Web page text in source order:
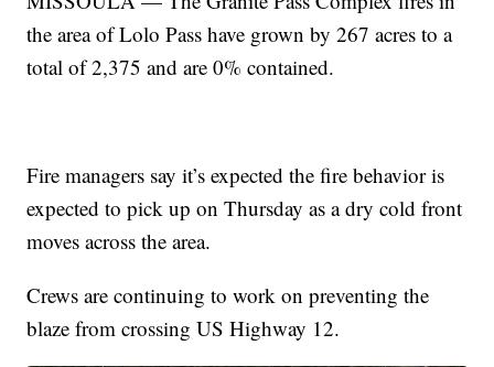
the area of Lolo Pass have grown by 267 acres to a
total of 2,375 and are 0% contained.
Fire managers say it’s expected the fire behavior is
expected to pick up on Thursday as a dry cold front
moves across the area.
Crews are continuing to work on preventing the
blaze from crossing US Highway 12.